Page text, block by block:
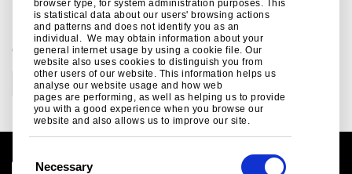
browser type, for system administration purposes. This
is statistical data about our users' browsing actions
and patterns and does not identify you as an
individual. We may obtain information about your
general internet usage by using a cookie file. Our
website also uses cookies to distinguish you from
other users of our website. This information helps us
analyse our website usage and how web
pages are performing, as well as helping us to provide
you with a good experience when you browse our
website and also allows us to improve our site.
Necessary
CATEGORIES
Corporate